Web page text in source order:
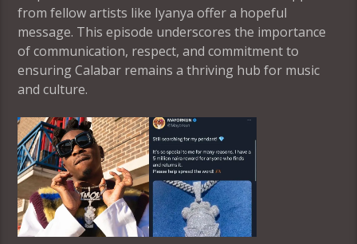
from fellow artists like Iyanya offer a hopeful
message. This episode underscores the importance
of communication, respect, and commitment to
ensuring Calabar remains a thriving hub for music
and culture.